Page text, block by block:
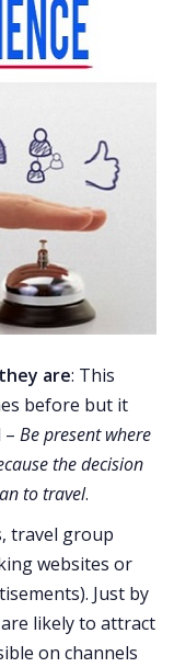
are: This
before but it
– Be present where
the decision
to travel.
travel group
websites or
Just by
likely to attract
on channels